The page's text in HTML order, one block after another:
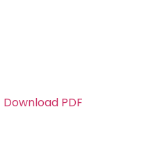
Download PDF